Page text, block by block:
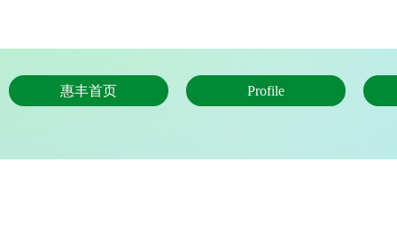
惠丰首页 Profile